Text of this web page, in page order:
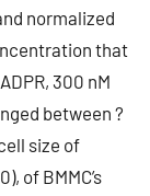
normalized
that
300 nM
between ?
size of
of BMMC’s